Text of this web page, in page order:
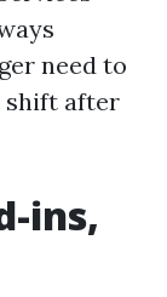
need to
shift after
ins,